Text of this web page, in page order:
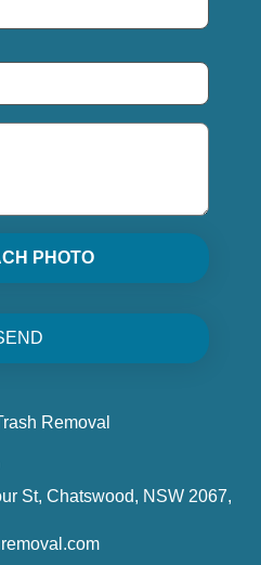
PHOTO
Removal
St, Chatswood, NSW 2067,